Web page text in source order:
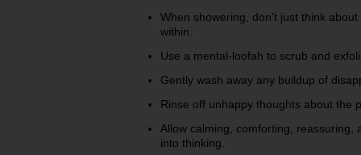
When showering, don’t just think
within.
Use a mental-loofah to scrub and
Gently wash away any buildup of
Rinse off unhappy thoughts about the
Allow calming, comforting,
into thinking.